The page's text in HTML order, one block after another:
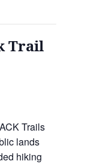
Trail
Trails
lands
hiking